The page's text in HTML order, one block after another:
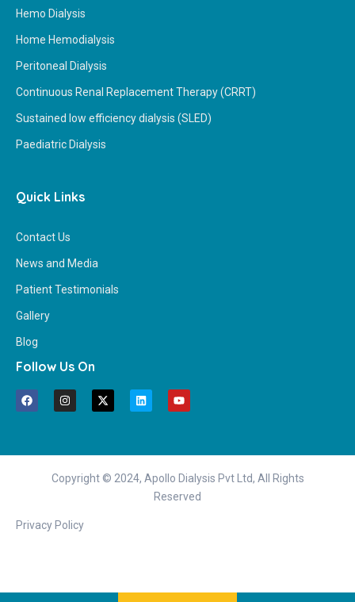
Hemo Dialysis
Home Hemodialysis
Peritoneal Dialysis
Continuous Renal Replacement Therapy (CRRT)
Sustained low efficiency dialysis (SLED)
Paediatric Dialysis
Quick Links
Contact Us
News and Media
Patient Testimonials
Gallery
Blog
Follow Us On
Copyright © 2024, Apollo Dialysis Pvt Ltd, All Rights
Reserved
Privacy Policy